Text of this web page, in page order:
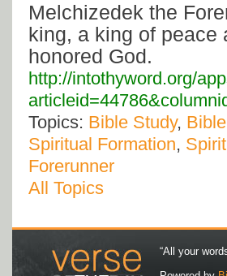
Melchizedek the
king, a king of peace
honored God.
http://intothyword.org/
Topics: Bible Study, Bible
Spiritual Formation,
Forerunner
All Topics
“All your